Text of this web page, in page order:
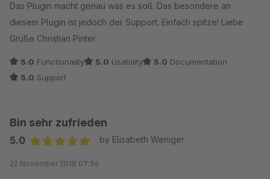
Das Plugin macht genau was es soll. Das besondere an
diesem Plugin ist jedoch der Support. Einfach spitze! Liebe
Grüße Christian Pinter
5.0 Functionality 5.0 Usability 5.0 Documentation
5.0 Support
Bin sehr zufrieden
5.0
by Elisabeth Weniger
22 November 2018 07:56